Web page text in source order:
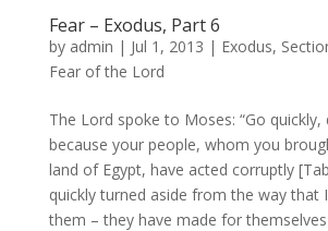
Fear – Exodus, Part 6
by admin | Jul 1, 2013 | Exodus,
Fear of the Lord
The Lord spoke to Moses: “Go quickly,
because your people, whom you
land of Egypt, have acted corruptly
quickly turned aside from the way that
them – they have made for